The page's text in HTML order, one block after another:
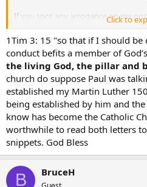
If you spot any arrogance on my
please tell me? I try to be kind in my
very good at “gentleness.” Thanks.
Click to
1Tim 3: 15 "so that if I should
conduct befits a member of
the living God, the pillar and
church do suppose Paul was
established my Martin Luther
being established by him and
know has become the Catholic
worthwhile to read both letters
snippets. God Bless
B BruceH